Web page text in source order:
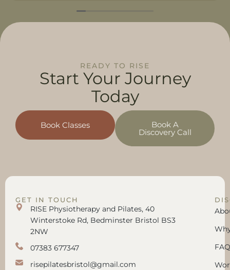
READY TO RISE
Start Your Journey
Today
Book Classes Book A
Discovery Call
GET IN TOUCH
RISE Physiotherapy and Pilates, 40
Winterstoke Rd, Bedminster Bristol BS3
2NW
07383 677347
risepilatesbristol@gmail.com